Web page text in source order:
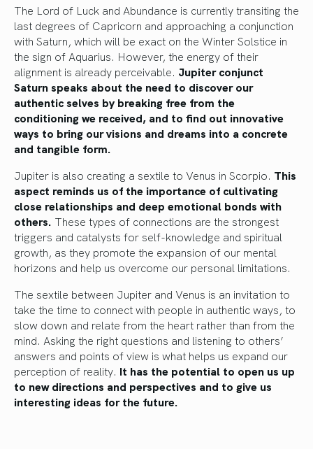
The Lord of Luck and Abundance is currently transiting the
last degrees of Capricorn and approaching a conjunction
with Saturn, which will be exact on the Winter Solstice in
the sign of Aquarius. However, the energy of their
alignment is already perceivable. Jupiter conjunct
Saturn speaks about the need to discover our
authentic selves by breaking free from the
conditioning we received, and to find out innovative
ways to bring our visions and dreams into a concrete
and tangible form.
Jupiter is also creating a sextile to Venus in Scorpio. This
aspect reminds us of the importance of cultivating
close relationships and deep emotional bonds with
others. These types of connections are the strongest
triggers and catalysts for self-knowledge and spiritual
growth, as they promote the expansion of our mental
horizons and help us overcome our personal limitations.
The sextile between Jupiter and Venus is an invitation to
take the time to connect with people in authentic ways, to
slow down and relate from the heart rather than from the
mind. Asking the right questions and listening to others’
answers and points of view is what helps us expand our
perception of reality. It has the potential to open us up
to new directions and perspectives and to give us
interesting ideas for the future.